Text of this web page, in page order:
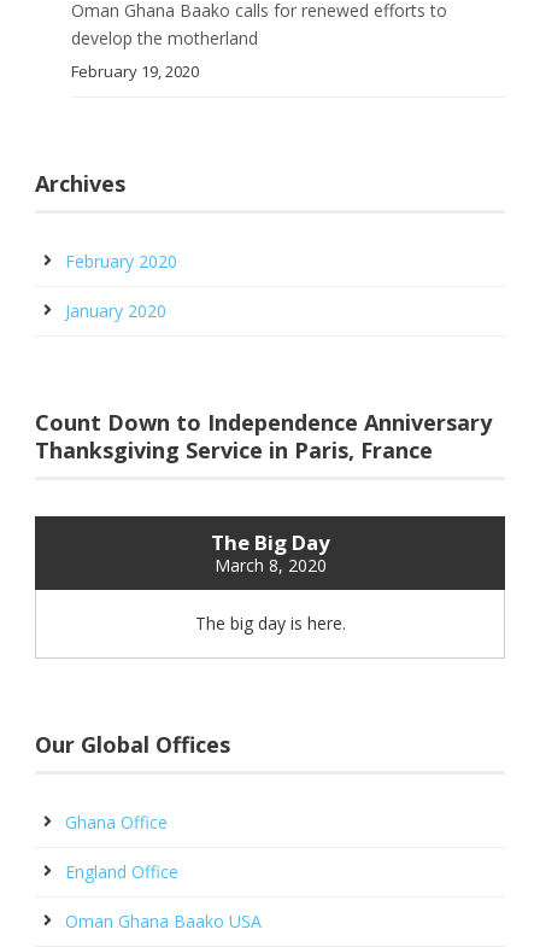
Oman Ghana Baako calls for renewed efforts to
develop the motherland
February 19, 2020
Archives
February 2020
January 2020
Count Down to Independence Anniversary
Thanksgiving Service in Paris, France
The Big Day
March 8, 2020
The big day is here.
Our Global Offices
Ghana Office
England Office
Oman Ghana Baako USA